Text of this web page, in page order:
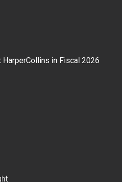
in Fiscal 2026